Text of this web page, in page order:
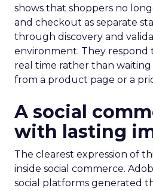
shows that shoppers no
and checkout as separate
through discovery and
environment. They respond
real time rather than
from a product page or a
A social
with lasting
The clearest expression of
inside social commerce.
social platforms generated